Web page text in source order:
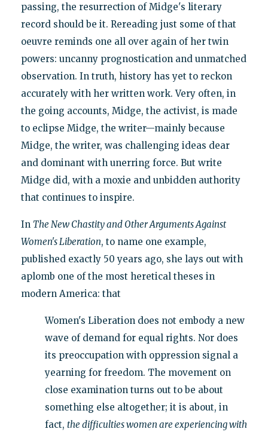
passing, the resurrection of Midge's literary
record should be it. Rereading just some of that
oeuvre reminds one all over again of her twin
powers: uncanny prognostication and unmatched
observation. In truth, history has yet to reckon
accurately with her written work. Very often, in
the going accounts, Midge, the activist, is made
to eclipse Midge, the writer—mainly because
Midge, the writer, was challenging ideas dear
and dominant with unerring force. But write
Midge did, with a moxie and unbidden authority
that continues to inspire.
In The New Chastity and Other Arguments Against
Women's Liberation, to name one example,
published exactly 50 years ago, she lays out with
aplomb one of the most heretical theses in
modern America: that
Women's Liberation does not embody a new
wave of demand for equal rights. Nor does
its preoccupation with oppression signal a
yearning for freedom. The movement on
close examination turns out to be about
something else altogether; it is about, in
fact, the difficulties women are experiencing with